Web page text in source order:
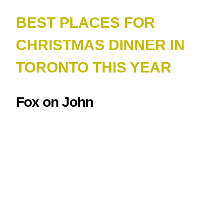
BEST PLACES FOR
CHRISTMAS DINNER IN
TORONTO THIS YEAR
Fox on John